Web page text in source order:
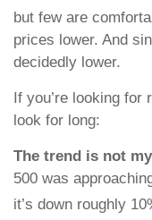
but few are
prices lower. And
decidedly lower.
If you’re looking for
look for long:
The trend is not
500 was
it’s down roughly